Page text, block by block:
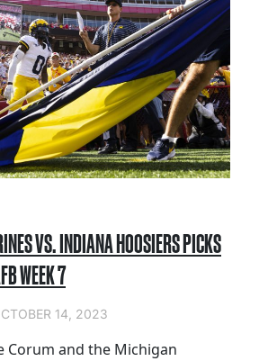
VS. INDIANA HOOSIERS PICKS
WEEK 7
14, 2023
Corum and the Michigan